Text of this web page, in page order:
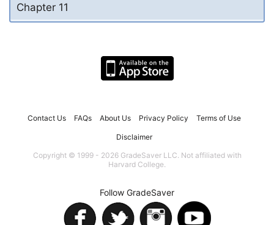
Chapter 11
Contact Us FAQs About Us Privacy Policy Terms of Use
Disclaimer
Copyright © 1999 - 2026 GradeSaver LLC. Not affiliated with
Harvard College.
Follow GradeSaver